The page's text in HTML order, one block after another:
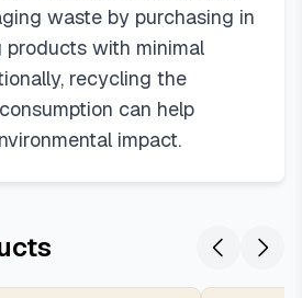
waste by purchasing in
products with minimal
recycling the
can help
impact.